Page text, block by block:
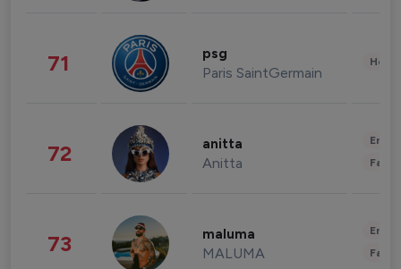
71 psg
Paris SaintGermain
72 anitta
Anitta
73 maluma
MALUMA